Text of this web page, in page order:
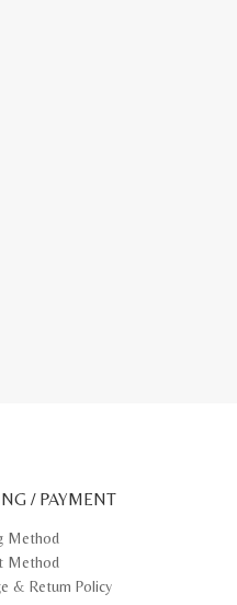
/ PAYMENT
Method
Method
& Return Policy